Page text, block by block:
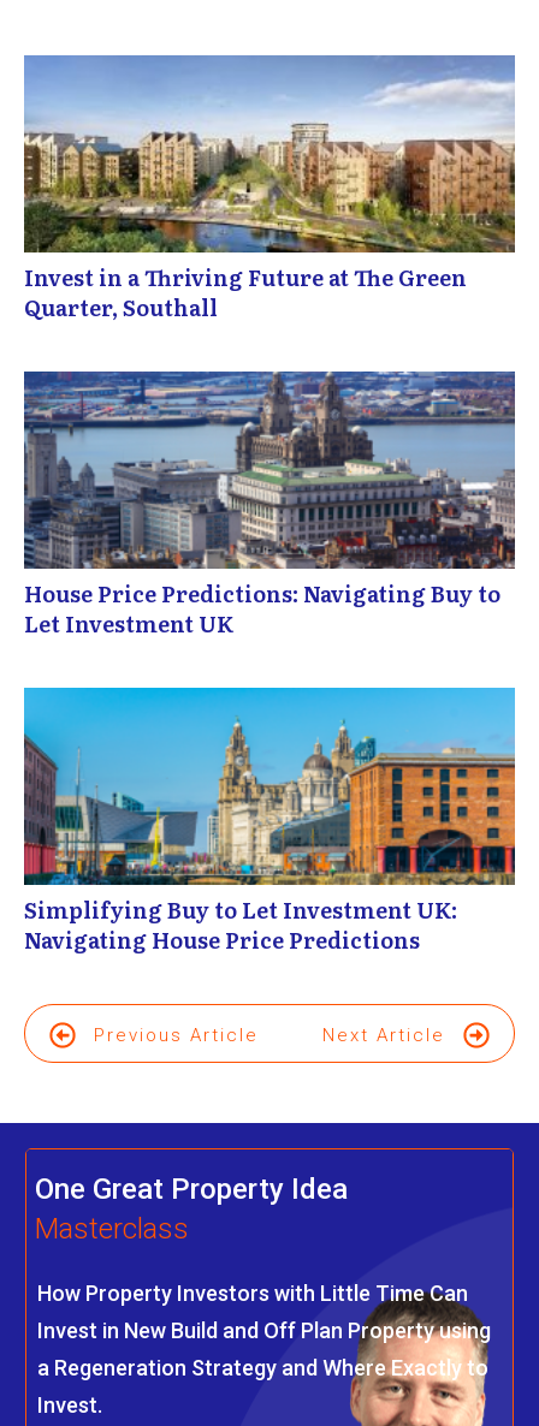
Invest in a Thriving Future at The Green
Quarter, Southall
House Price Predictions: Navigating Buy to
Let Investment UK
Simplifying Buy to Let Investment UK:
Navigating House Price Predictions
Previous Article Next Article
One Great Property Idea
Masterclass
How Property Investors with Little Time Can
Invest in New Build and Off Plan Property using
a Regeneration Strategy and Where Exactly to
Invest.